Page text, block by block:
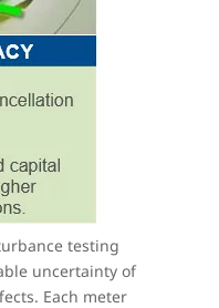
testing
uncertainty of
Each meter